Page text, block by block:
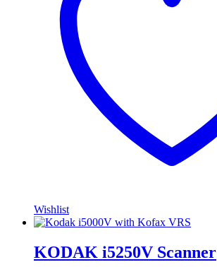
Wishlist
KODAK i5250V Scanner